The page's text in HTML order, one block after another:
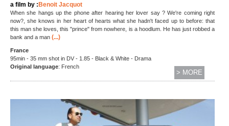
a film by :Benoit Jacquot
When she hangs up the phone after hearing her lover say ? We're coming right
now?, she knows in her heart of hearts what she hadn't faced up to before: that
this man she loves, this "prince" from nowhere, is a hoodlum. He has just robbed a
bank and a man (...)
France
95min - 35 mm shot in DV - 1.85 - Black & White - Drama
Original language: French
> MORE